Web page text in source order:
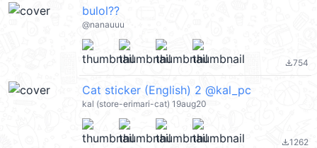
bulol??
@nanauuu
file_download754
Cat sticker (English) 2 @kal_pc
kal (store-erimari-cat) 19aug20
file_download1262